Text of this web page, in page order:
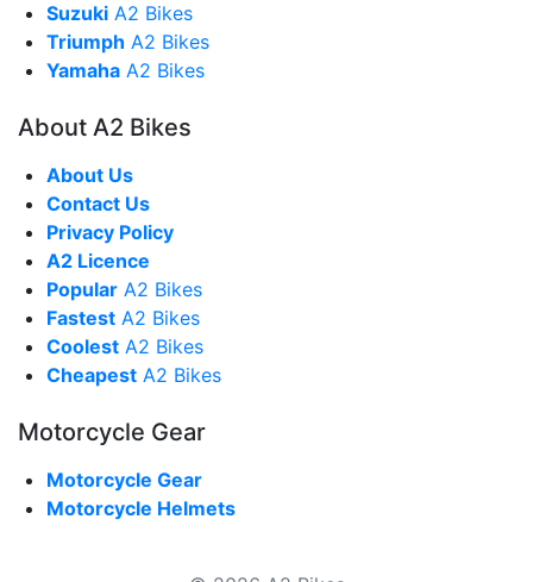
Suzuki A2 Bikes
Triumph A2 Bikes
Yamaha A2 Bikes
About A2 Bikes
About Us
Contact Us
Privacy Policy
A2 Licence
Popular A2 Bikes
Fastest A2 Bikes
Coolest A2 Bikes
Cheapest A2 Bikes
Motorcycle Gear
Motorcycle Gear
Motorcycle Helmets